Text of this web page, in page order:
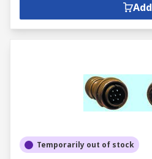
Add
Temporarily out of stock